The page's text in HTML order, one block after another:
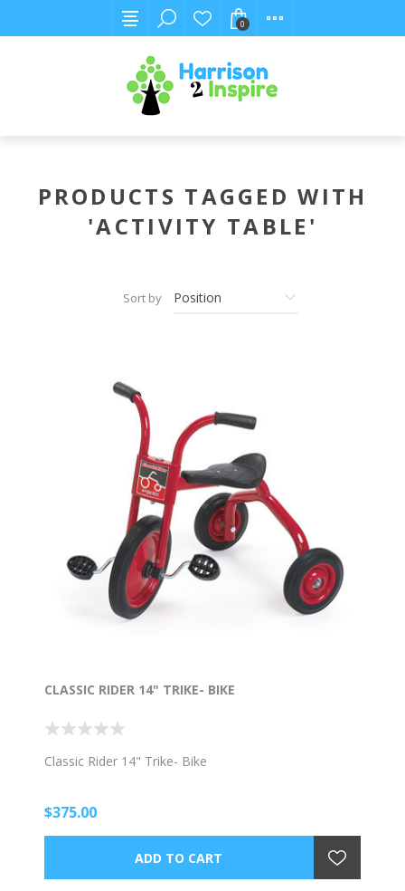
0
PRODUCTS TAGGED WITH
'ACTIVITY TABLE'
Sort by
CLASSIC RIDER 14" TRIKE- BIKE
Classic Rider 14" Trike- Bike
$375.00